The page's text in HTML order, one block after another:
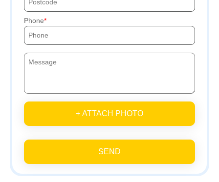
Phone
+ ATTACH PHOTO
SEND